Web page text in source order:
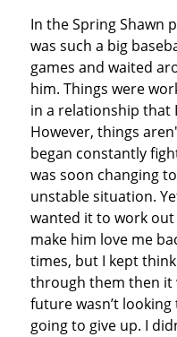
In the Spring Shawn
was such a big
games and waited
him. Things were
in a relationship that
However, things
began constantly
was soon changing
unstable situation.
wanted it to work
make him love me
times, but I kept
through them then it
future wasn’t
going to give up. I